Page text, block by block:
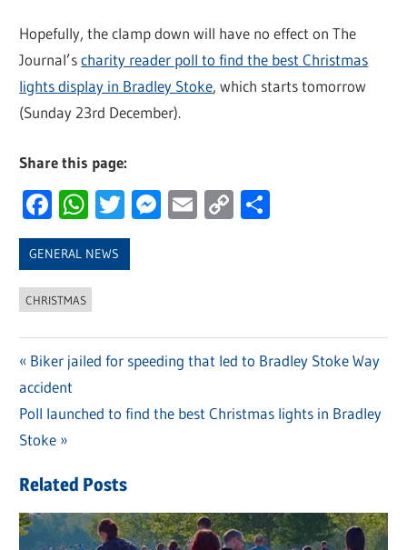
Hopefully, the clamp down will have no effect on The
Journal’scharity reader poll to find the best Christmas
lights display in Bradley Stoke, which starts tomorrow
(Sunday 23rd December).
Share this page:
Facebook
WhatsApp
Twitter
Messenger
Email
Copy
GENERAL NEWS
CHRISTMAS
Post
navigation
Previous
Post:
Biker jailed for speeding that led to Bradley Stoke Way
accident
Next
Post:
Poll launched to find the best Christmas lights in Bradley
Stoke
Related Posts